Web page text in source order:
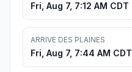
Fri, Aug 7, 7:12 AM CDT
ARRIVE DES PLAINES
Fri, Aug 7, 7:44 AM CDT